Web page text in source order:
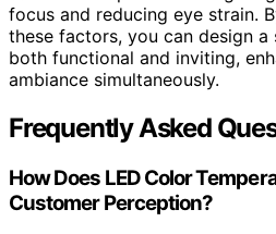
focus and reducing eye strain.
these factors, you can design a
both functional and inviting,
ambiance simultaneously.
Frequently Asked
How Does LED Color
Customer Perception?